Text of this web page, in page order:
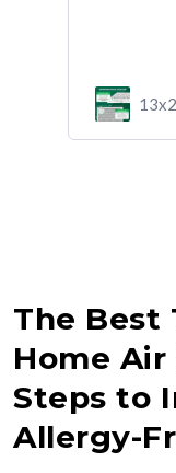
The Best
Home
Steps to
Allergy-